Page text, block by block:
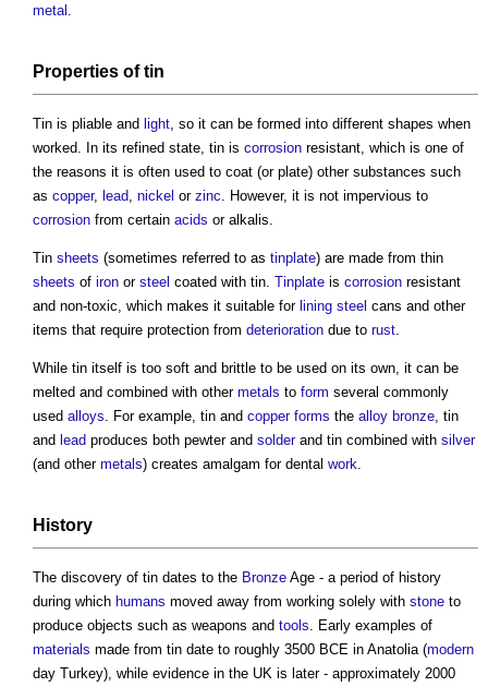
metal
Properties oftin
Tin is pliable and light , so it can be formed into different shapes when
worked. In its refined state, tin is corrosion resistant, which is one of
the reasons it is often used to coat (or plate) other substances such
as copper, lead nickel or zinc . However, it is not impervious to
corrosion from certain acids or alkalis.
Tin sheets (sometimes referred to as tinplate) are made from thin
sheets of iron or steel coated with tin Tinplate is corrosion resistant
and non-toxic, which makes it suitable for lining steel cans and other
items that require protection from deterioration due to rust
While tin itself is too soft and brittle to be used on its own, it can be
melted and combined with other metals to form several commonly
used alloys . For example, tin and copper forms the alloy bronze tin
and lead produces both pewter and solderand tin combined with silver
(and other metals) creates amalgam for dental work
History
The discovery of tin dates to the Bronze Age - a period of history
during which humans moved away from working solely with stone to
produce objects such as weapons and tools . Early examples of
materials made from tin date to roughly 3500 BCE in Anatolia (modern
day Turkey), while evidence in the UK is later - approximately 2000